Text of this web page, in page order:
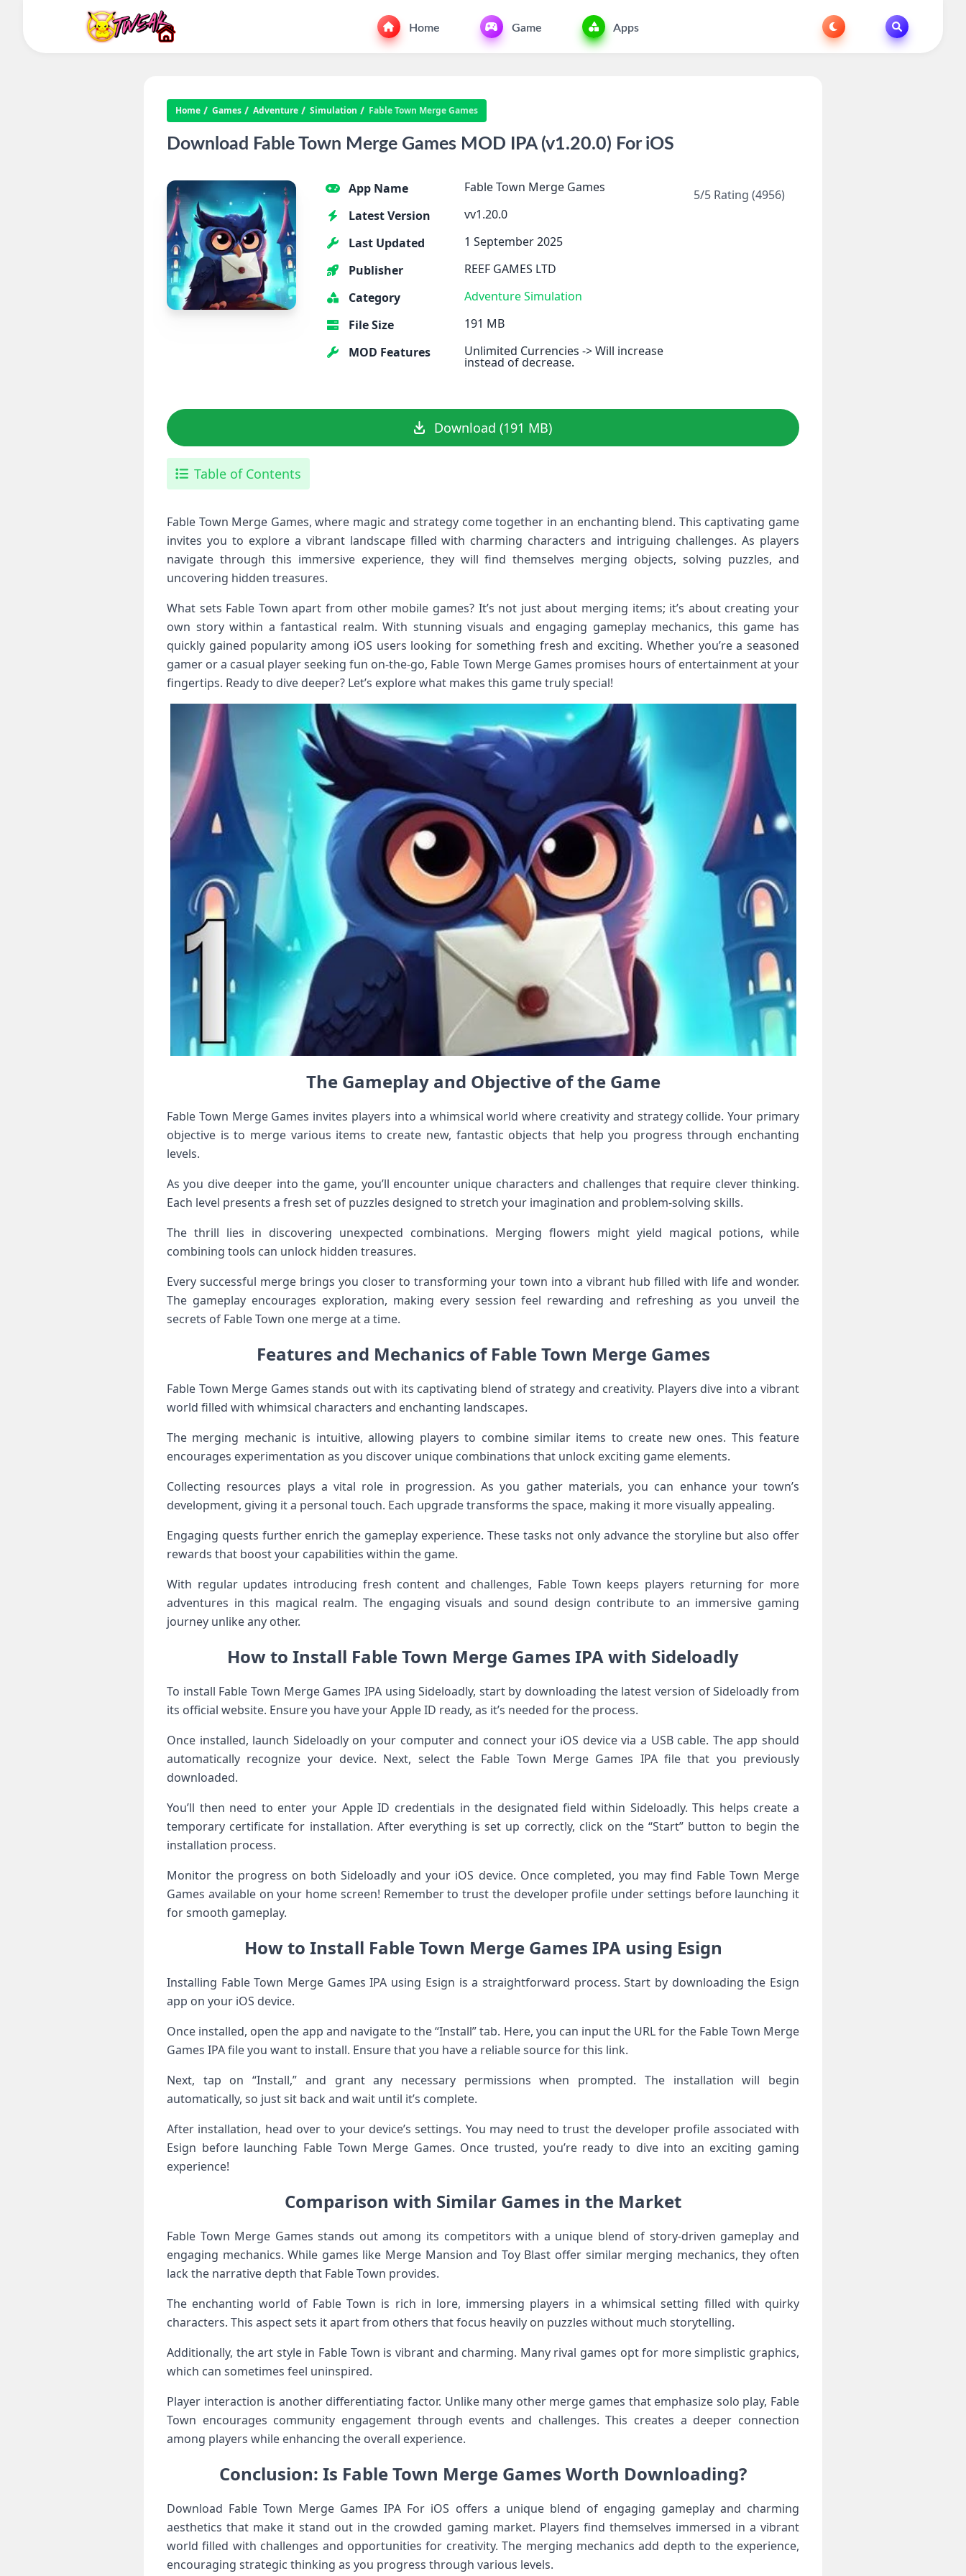
Home Game Apps
Home Games Adventure Simulation Fable Town Merge Games
Download Fable Town Merge Games MOD IPA (v1.20.0) For iOS
App Name
Fable Town Merge Games
Latest Version
vv1.20.0
Last Updated
1 September 2025
Publisher
REEF GAMES LTD
Category
Adventure Simulation
File Size
191 MB
MOD Features
Unlimited Currencies -> Will increase
instead of decrease.
5/5 Rating (4956)
Download (191 MB)
Table of Contents
Fable Town Merge Games, where magic and strategy come together in an enchanting blend. This captivating game
invites you to explore a vibrant landscape filled with charming characters and intriguing challenges. As players
navigate through this immersive experience, they will find themselves merging objects, solving puzzles, and
uncovering hidden treasures.
What sets Fable Town apart from other mobile games? It’s not just about merging items; it’s about creating your
own story within a fantastical realm. With stunning visuals and engaging gameplay mechanics, this game has
quickly gained popularity among iOS users looking for something fresh and exciting. Whether you’re a seasoned
gamer or a casual player seeking fun on-the-go, Fable Town Merge Games promises hours of entertainment at your
fingertips. Ready to dive deeper? Let’s explore what makes this game truly special!
The Gameplay and Objective of the Game
Fable Town Merge Games invites players into a whimsical world where creativity and strategy collide. Your primary
objective is to merge various items to create new, fantastic objects that help you progress through enchanting
levels.
As you dive deeper into the game, you’ll encounter unique characters and challenges that require clever thinking.
Each level presents a fresh set of puzzles designed to stretch your imagination and problem-solving skills.
The thrill lies in discovering unexpected combinations. Merging flowers might yield magical potions, while
combining tools can unlock hidden treasures.
Every successful merge brings you closer to transforming your town into a vibrant hub filled with life and wonder.
The gameplay encourages exploration, making every session feel rewarding and refreshing as you unveil the
secrets of Fable Town one merge at a time.
Features and Mechanics of Fable Town Merge Games
Fable Town Merge Games stands out with its captivating blend of strategy and creativity. Players dive into a vibrant
world filled with whimsical characters and enchanting landscapes.
The merging mechanic is intuitive, allowing players to combine similar items to create new ones. This feature
encourages experimentation as you discover unique combinations that unlock exciting game elements.
Collecting resources plays a vital role in progression. As you gather materials, you can enhance your town’s
development, giving it a personal touch. Each upgrade transforms the space, making it more visually appealing.
Engaging quests further enrich the gameplay experience. These tasks not only advance the storyline but also offer
rewards that boost your capabilities within the game.
With regular updates introducing fresh content and challenges, Fable Town keeps players returning for more
adventures in this magical realm. The engaging visuals and sound design contribute to an immersive gaming
journey unlike any other.
How to Install Fable Town Merge Games IPA with Sideloadly
To install Fable Town Merge Games IPA using Sideloadly, start by downloading the latest version of Sideloadly from
its official website. Ensure you have your Apple ID ready, as it’s needed for the process.
Once installed, launch Sideloadly on your computer and connect your iOS device via a USB cable. The app should
automatically recognize your device. Next, select the Fable Town Merge Games IPA file that you previously
downloaded.
You’ll then need to enter your Apple ID credentials in the designated field within Sideloadly. This helps create a
temporary certificate for installation. After everything is set up correctly, click on the “Start” button to begin the
installation process.
Monitor the progress on both Sideloadly and your iOS device. Once completed, you may find Fable Town Merge
Games available on your home screen! Remember to trust the developer profile under settings before launching it
for smooth gameplay.
How to Install Fable Town Merge Games IPA using Esign
Installing Fable Town Merge Games IPA using Esign is a straightforward process. Start by downloading the Esign
app on your iOS device.
Once installed, open the app and navigate to the “Install” tab. Here, you can input the URL for the Fable Town Merge
Games IPA file you want to install. Ensure that you have a reliable source for this link.
Next, tap on “Install,” and grant any necessary permissions when prompted. The installation will begin
automatically, so just sit back and wait until it’s complete.
After installation, head over to your device’s settings. You may need to trust the developer profile associated with
Esign before launching Fable Town Merge Games. Once trusted, you’re ready to dive into an exciting gaming
experience!
Comparison with Similar Games in the Market
Fable Town Merge Games stands out among its competitors with a unique blend of story-driven gameplay and
engaging mechanics. While games like Merge Mansion and Toy Blast offer similar merging mechanics, they often
lack the narrative depth that Fable Town provides.
The enchanting world of Fable Town is rich in lore, immersing players in a whimsical setting filled with quirky
characters. This aspect sets it apart from others that focus heavily on puzzles without much storytelling.
Additionally, the art style in Fable Town is vibrant and charming. Many rival games opt for more simplistic graphics,
which can sometimes feel uninspired.
Player interaction is another differentiating factor. Unlike many other merge games that emphasize solo play, Fable
Town encourages community engagement through events and challenges. This creates a deeper connection
among players while enhancing the overall experience.
Conclusion: Is Fable Town Merge Games Worth Downloading?
Download Fable Town Merge Games IPA For iOS offers a unique blend of engaging gameplay and charming
aesthetics that make it stand out in the crowded gaming market. Players find themselves immersed in a vibrant
world filled with challenges and opportunities for creativity. The merging mechanics add depth to the experience,
encouraging strategic thinking as you progress through various levels.